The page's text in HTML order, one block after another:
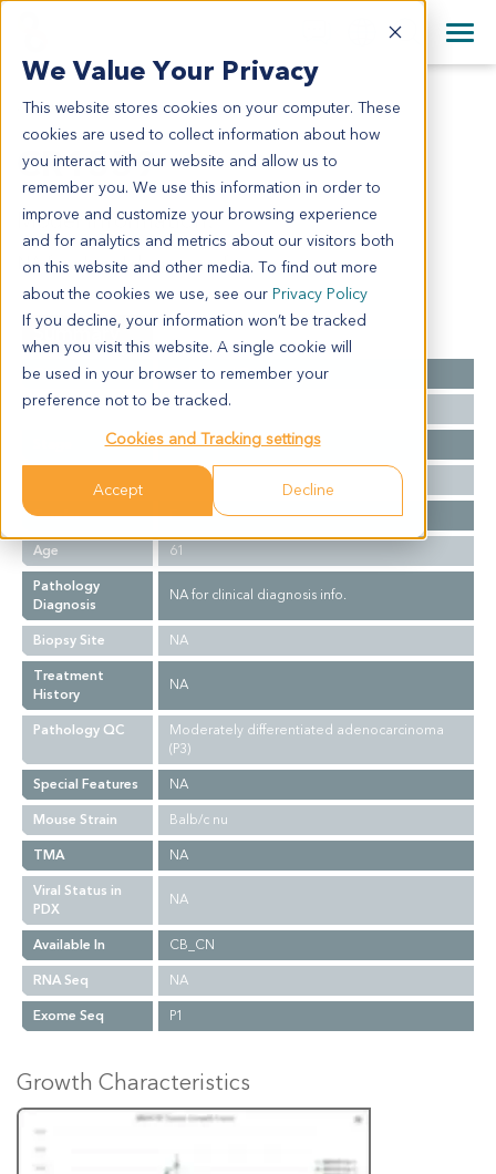
We Value Your Privacy
This website stores cookies on your computer. These
cookies are used to collect information about how
you interact with our website and allow us to
remember you. We use this information in order to
improve and customize your browsing experience
and for analytics and metrics about our visitors both
on this website and other media. To find out more
about the cookies we use, see our Privacy Policy
If you decline, your information won’t be tracked
when you visit this website. A single cookie will
be used in your browser to remember your
preference not to be tracked.
Cookies and Tracking settings
Accept Decline
English
日本語
简体中文
+44 870 242 2900
All Contact Information
CR1559
CR1559
Model Information:
NA for clinical diagnosis info.
Summary
Cancer Type
Colorectal Cancer
Grade
NA
NA
Gender
F
Age
61
Pathology
Diagnosis
NA for clinical diagnosis info.
Biopsy Site
NA
Treatment
History
NA
Pathology QC
Moderately differentiated adenocarcinoma
(P3)
Special Features
NA
Mouse Strain
Balb/c nu
TMA
NA
Viral Status in
PDX
NA
Available In
CB_CN
RNA Seq
NA
Exome Seq
P1
Growth Characteristics